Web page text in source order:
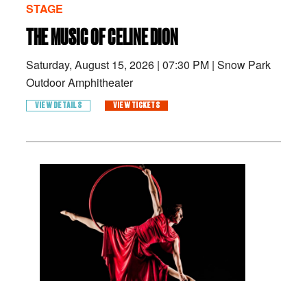
STAGE
THE MUSIC OF CELINE DION
Saturday, August 15, 2026 | 07:30 PM | Snow Park
Outdoor Amphitheater
VIEW DETAILS VIEW TICKETS